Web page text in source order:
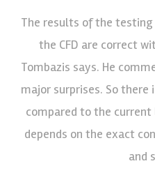
The results of the
the CFD are correct
Tombazis says. He
major surprises. So there
compared to the
depends on the exact
and